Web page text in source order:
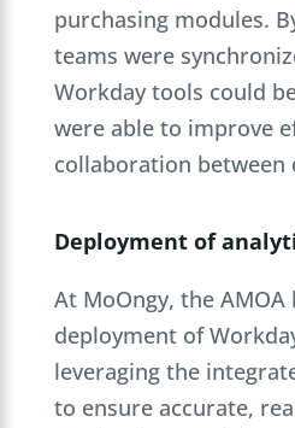
purchasing modules.
teams were
Workday tools could
were able to improve
collaboration between
Deployment of
At MoOngy, the AMOA
deployment of
leveraging the
to ensure accurate,